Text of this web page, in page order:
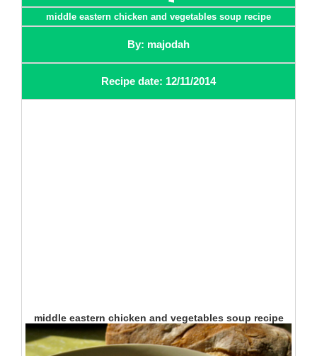
middle eastern chicken and vegetables soup recipe
By: majodah
Recipe date: 12/11/2014
middle eastern chicken and vegetables soup recipe